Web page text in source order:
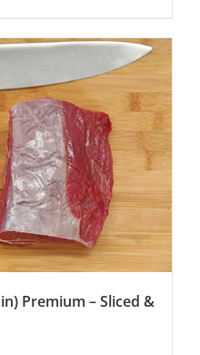
Premium – Sliced &